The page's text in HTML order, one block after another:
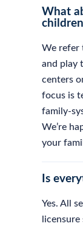
What
We refer
and play
centers
focus is
family-
We’re
your
Is
Yes. All